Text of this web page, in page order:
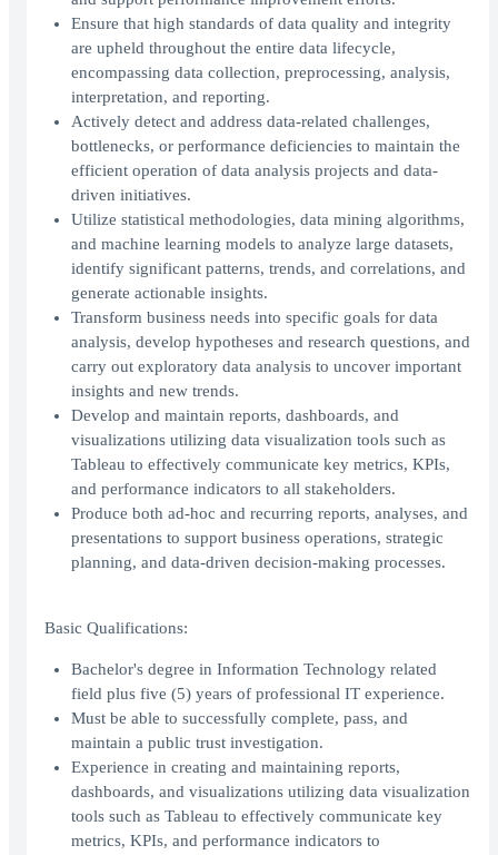
Ensure that high standards of data quality and integrity
are upheld throughout the entire data lifecycle,
encompassing data collection, preprocessing, analysis,
interpretation, and reporting.
Actively detect and address data-related challenges,
bottlenecks, or performance deficiencies to maintain the
efficient operation of data analysis projects and data-
driven initiatives.
Utilize statistical methodologies, data mining algorithms,
and machine learning models to analyze large datasets,
identify significant patterns, trends, and correlations, and
generate actionable insights.
Transform business needs into specific goals for data
analysis, develop hypotheses and research questions, and
carry out exploratory data analysis to uncover important
insights and new trends.
Develop and maintain reports, dashboards, and
visualizations utilizing data visualization tools such as
Tableau to effectively communicate key metrics, KPIs,
and performance indicators to all stakeholders.
Produce both ad-hoc and recurring reports, analyses, and
presentations to support business operations, strategic
planning, and data-driven decision-making processes.
Basic Qualifications:
Bachelor's degree in Information Technology related
field plus five (5) years of professional IT experience.
Must be able to successfully complete, pass, and
maintain a public trust investigation.
Experience in creating and maintaining reports,
dashboards, and visualizations utilizing data visualization
tools such as Tableau to effectively communicate key
metrics, KPIs, and performance indicators to